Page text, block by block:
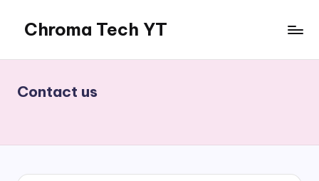
content
Chroma Tech YT
Contact us